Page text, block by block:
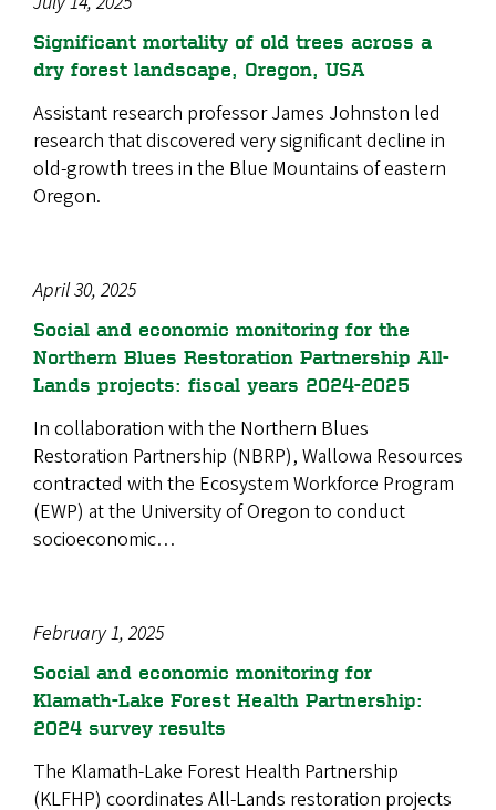
Significant mortality of old trees across a
dry forest landscape, Oregon, USA
Assistant research professor James Johnston led
research that discovered very significant decline in
old-growth trees in the Blue Mountains of eastern
Oregon.
April 30, 2025
Social and economic monitoring for the
Northern Blues Restoration Partnership All-
Lands projects: fiscal years 2024-2025
In collaboration with the Northern Blues
Restoration Partnership (NBRP), Wallowa Resources
contracted with the Ecosystem Workforce Program
(EWP) at the University of Oregon to conduct
socioeconomic…
February 1, 2025
Social and economic monitoring for
Klamath-Lake Forest Health Partnership:
2024 survey results
The Klamath-Lake Forest Health Partnership
(KLFHP) coordinates All-Lands restoration projects